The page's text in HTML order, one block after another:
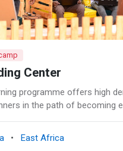
Codehack, Africa
STEM and Django Girls.
Center
programme offers high
in the path of becoming
client-server architecture,
East Africa